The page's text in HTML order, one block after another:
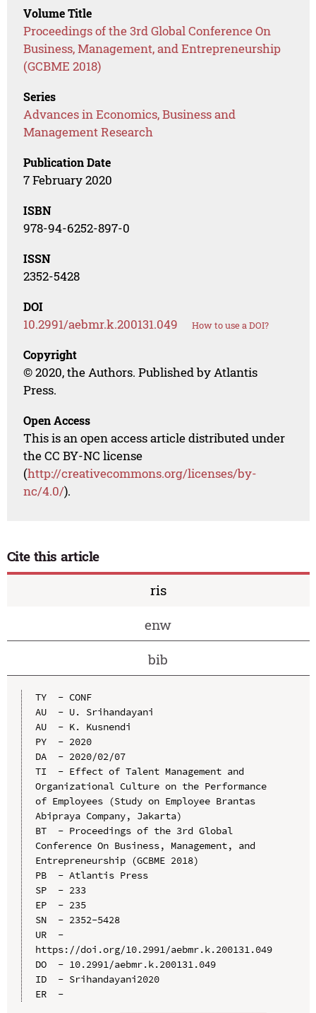
Volume Title
Proceedings of the 3rd Global Conference On
Business, Management, and Entrepreneurship
(GCBME 2018)
Series
Advances in Economics, Business and
Management Research
Publication Date
7 February 2020
ISBN
978-94-6252-897-0
ISSN
2352-5428
DOI
10.2991/aebmr.k.200131.049 How to use a DOI?
Copyright
© 2020, the Authors. Published by Atlantis
Press.
Open Access
This is an open access article distributed under
the CC BY-NC license
(http://creativecommons.org/licenses/by-
nc/4.0/).
Cite this article
ris
enw
bib
TY  - CONF
AU  - U. Srihandayani
AU  - K. Kusnendi
PY  - 2020
DA  - 2020/02/07
TI  - Effect of Talent Management and
Organizational Culture on the Performance
of Employees (Study on Employee Brantas
Abipraya Company, Jakarta)
BT  - Proceedings of the 3rd Global
Conference On Business, Management, and
Entrepreneurship (GCBME 2018)
PB  - Atlantis Press
SP  - 233
EP  - 235
SN  - 2352-5428
UR  -
https://doi.org/10.2991/aebmr.k.200131.049
DO  - 10.2991/aebmr.k.200131.049
ID  - Srihandayani2020
ER  -